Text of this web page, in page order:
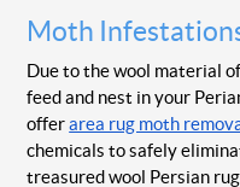
Moth
Due to the wool material
feed and nest in your
offerarea rug moth
chemicals to safely
treasured wool Persian